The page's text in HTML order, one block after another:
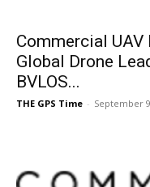
Commercial UAV
Global Drone
BVLOS...
THE GPS Time - September